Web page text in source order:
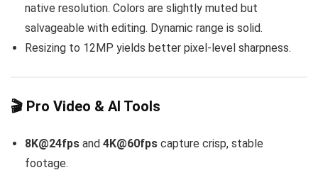
native resolution. Colors are slightly muted but
salvageable with editing. Dynamic range is solid.
Resizing to 12MP yields better pixel-level sharpness.
🎬 Pro Video & AI Tools
8K@24fps and 4K@60fps capture crisp, stable
footage.